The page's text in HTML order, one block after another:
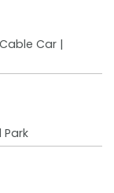
Car |